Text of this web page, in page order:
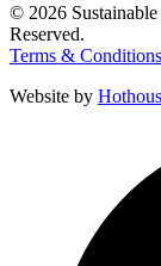
© 2026
Reserved.
Terms & Conditions
Website by